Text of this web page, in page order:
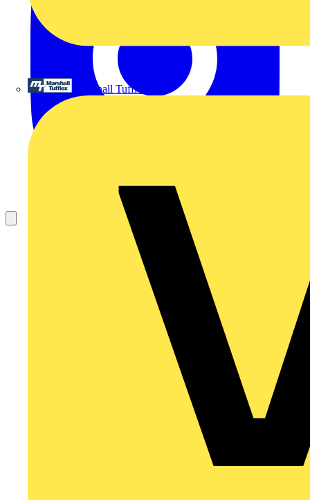
Marshall Tufflex